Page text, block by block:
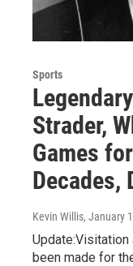
Sports
Strader,
Games
Decades,
Kevin Willis, January
Update:Visitation
been made for